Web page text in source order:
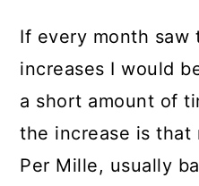
If every month saw
increases I would
a short amount of
the increase is that
Per Mille, usually